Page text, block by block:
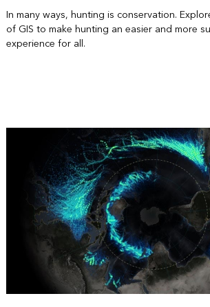
In many ways, hunting is conservation.
of GIS to make hunting an easier and more
experience for all.